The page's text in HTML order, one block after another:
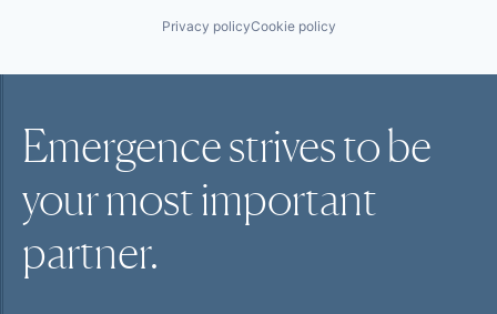
Privacy policyCookie policy
Emergence strives to be
your mostimportant
partner.